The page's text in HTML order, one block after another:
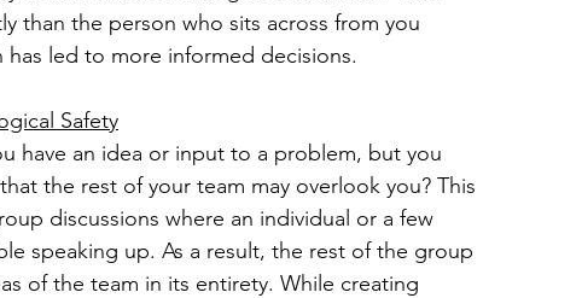
than the person who sits across from you
led to more informed decisions.
Safety
have an idea or input to a problem, but you
the rest of your team may overlook you? This
discussions where an individual or a few
speaking up. As a result, the rest of the group
of the team in its entirety. While creating